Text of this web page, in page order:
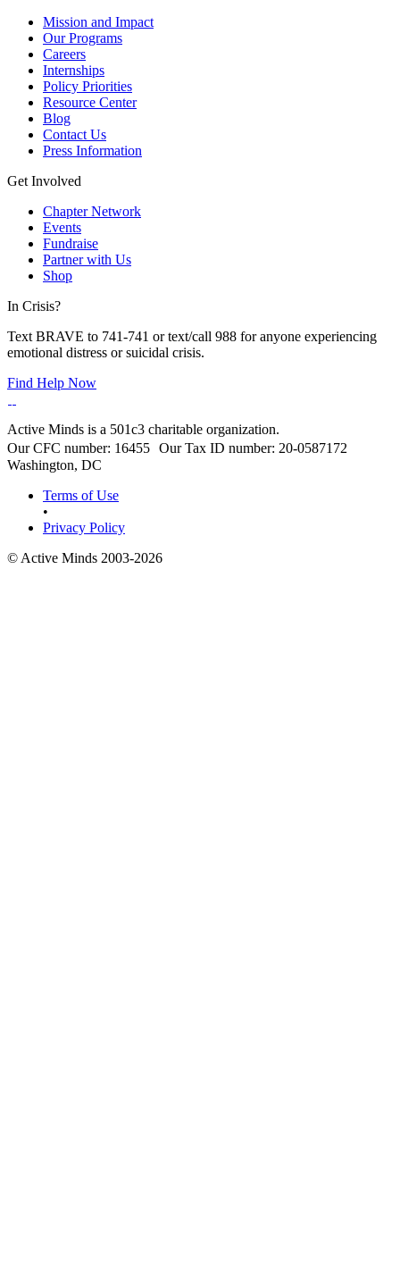
Mission and Impact
Our Programs
Careers
Internships
Policy Priorities
Resource Center
Blog
Contact Us
Press Information
Get Involved
Chapter Network
Events
Fundraise
Partner with Us
Shop
In Crisis?
Text BRAVE to 741-741 or text/call 988 for anyone experiencing
emotional distress or suicidal crisis.
Find Help Now
Active Minds is a 501c3 charitable organization.
Our CFC number: 16455 Our Tax ID number: 20-0587172
Washington, DC
Terms of Use
•
Privacy Policy
© Active Minds 2003-2026